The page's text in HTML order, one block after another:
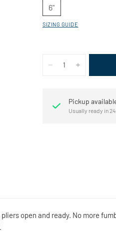
6"
SIZING GUIDE
Pickup
Usually ready in
open and ready. No more